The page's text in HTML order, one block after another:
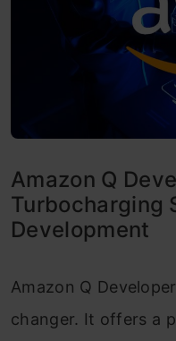
Amazon Q
Turbocharging
Development
Amazon Q
changer. It offers a